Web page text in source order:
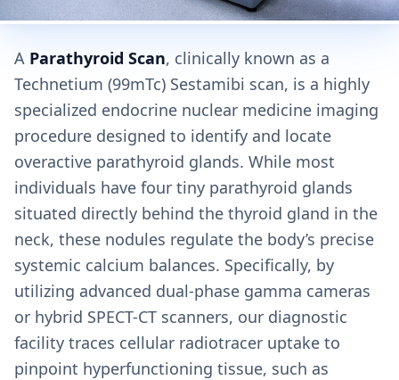
A Parathyroid Scan, clinically known as a
Technetium (99mTc) Sestamibi scan, is a highly
specialized endocrine nuclear medicine imaging
procedure designed to identify and locate
overactive parathyroid glands. While most
individuals have four tiny parathyroid glands
situated directly behind the thyroid gland in the
neck, these nodules regulate the body’s precise
systemic calcium balances. Specifically, by
utilizing advanced dual-phase gamma cameras
or hybrid SPECT-CT scanners, our diagnostic
facility traces cellular radiotracer uptake to
pinpoint hyperfunctioning tissue, such as